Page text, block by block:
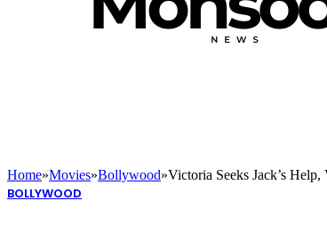
Home»Movies»Bollywood»Victoria Seeks Jack’s
BOLLYWOOD